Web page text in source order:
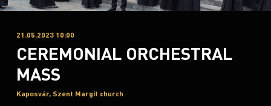
21.05.2023 10:00
CEREMONIAL ORCHESTRAL
MASS
Kaposvár, Szent Margit church